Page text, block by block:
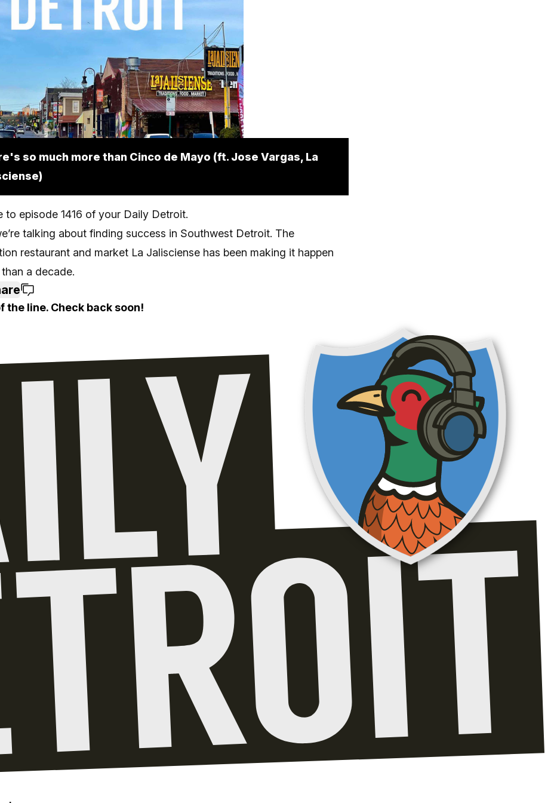
so much more than Cinco de Mayo (ft. Jose Vargas, La
to episode 1416 of your Daily Detroit.
talking about finding success in Southwest Detroit. The
restaurant and market La Jalisciense has been making it happen
a decade.
the line. Check back soon!